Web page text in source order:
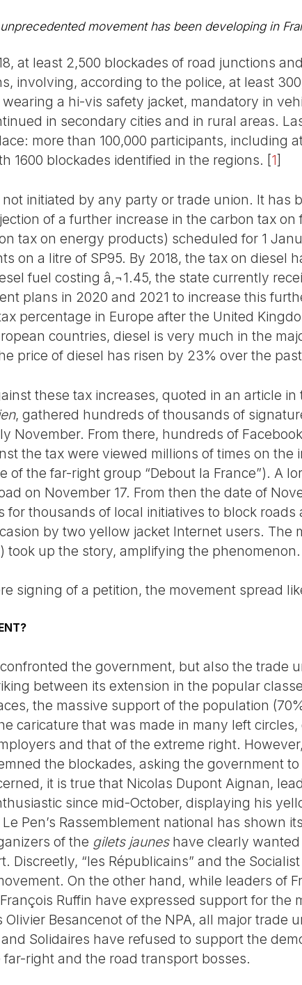
movement has been developing in
at least 2,500 blockades of road junctions
involving, according to the police, at least
wearing a hi-vis safety jacket, mandatory in
in secondary cities and in rural areas.
more than 100,000 participants, including
1600 blockades identified in the regions. [1]
initiated by any party or trade union. It has
of a further increase in the carbon tax on
tax on energy products) scheduled for 1
on a litre of SP95. By 2018, the tax on diesel
fuel costing â‚¬1.45, the state currently
plans in 2020 and 2021 to increase this
percentage in Europe after the United
countries, diesel is very much in the
price of diesel has risen by 23% over the
these tax increases, quoted in an article in
, gathered hundreds of thousands of
November. From there, hundreds of
the tax were viewed millions of times on
of the far-right group “Debout la France”). A
on November 17. From then the date of
for thousands of local initiatives to block
by two yellow jacket Internet users. The
took up the story, amplifying the phenomenon.
signing of a petition, the movement spread
the government, but also the trade
between its extension in the popular
the massive support of the population
caricature that was made in many left
and that of the extreme right.
the blockades, asking the government
it is true that Nicolas Dupont Aignan,
since mid-October, displaying his
Pen’s Rassemblement national has shown
of the gilets jauneshave clearly wanted
Discreetly, “les Républicains” and the
On the other hand, while leaders of
Ruffin have expressed support for the
Besancenot of the NPA, all major trade
and Solidaires have refused to support the
right and the road transport bosses.